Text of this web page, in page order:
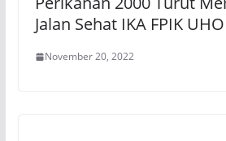
Jalan Sehat IKA FPIK
November 20, 2022